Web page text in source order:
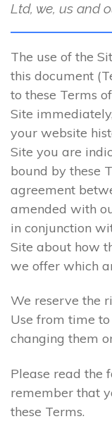
Ltd, we, us and
The use of the
this document
to these Terms
Site
your website
Site you are
bound by these
agreement
amended with
in conjunction
Site about how
we offer which
We reserve the
Use from time
changing them
Please read the
remember that
these Terms.